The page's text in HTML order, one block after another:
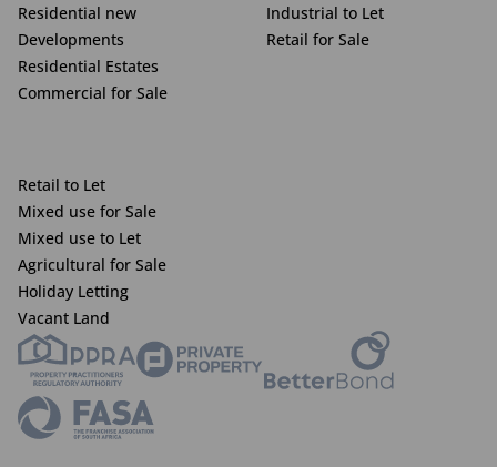
Residential new
Developments
Residential Estates
Commercial for Sale
Industrial to Let
Retail for Sale
Retail to Let
Mixed use for Sale
Mixed use to Let
Agricultural for Sale
Holiday Letting
Vacant Land